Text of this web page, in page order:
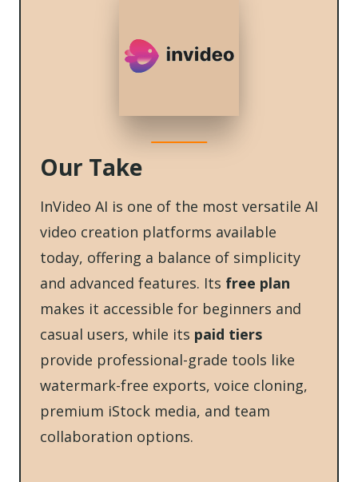
Our Take
InVideo AI is one of the most versatile AI
video creation platforms available
today, offering a balance of simplicity
and advanced features. Its free plan
makes it accessible for beginners and
casual users, while its paid tiers
provide professional-grade tools like
watermark-free exports, voice cloning,
premium iStock media, and team
collaboration options.